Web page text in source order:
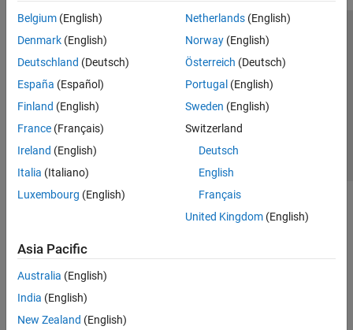
Belgium (English)
Denmark (English)
Deutschland (Deutsch)
España (Español)
Finland (English)
France (Français)
Ireland (English)
Italia (Italiano)
Luxembourg (English)
Netherlands(English)
Norway(English)
Österreich (Deutsch)
Portugal (English)
Sweden (English)
Switzerland
Deutsch
English
Français
United Kingdom(English)
Asia Pacific
Australia (English)
India (English)
New Zealand (English)
Trust Center Trademarks Privacy Policy
Preventing Piracy
Application Status
© 1994-2026 The MathWorks, Inc.